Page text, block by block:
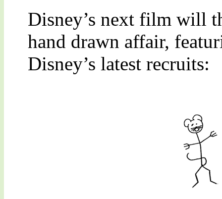
Disney’s next film will
hand drawn affair,
Disney’s latest recruits: